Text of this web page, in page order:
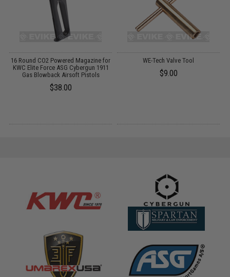
16 Round CO2 Powered Magazine for
KWC Elite Force ASG Cybergun 1911
Gas Blowback Airsoft Pistols
$38.00
WE-Tech Valve Tool
$9.00